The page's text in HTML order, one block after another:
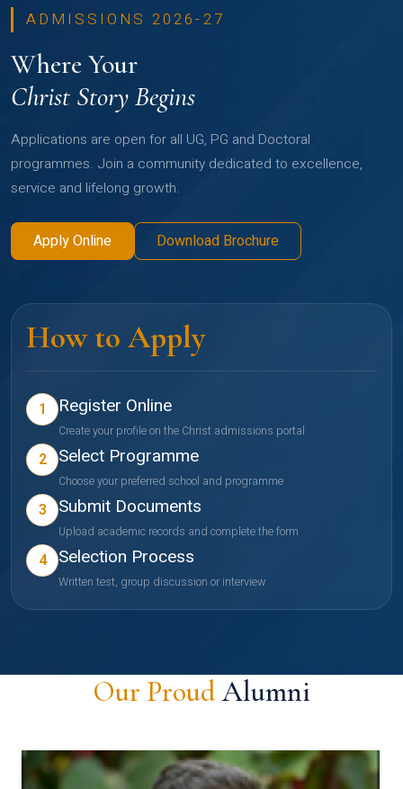
ADMISSIONS 2026-27
Where Your
Christ Story Begins
Applications are open for all UG, PG and Doctoral
programmes. Join a community dedicated to excellence,
service and lifelong growth.
Apply Online Download Brochure
How to Apply
1 Register Online
Create your profile on the Christ admissions portal
2 Select Programme
Choose your preferred school and programme
3 Submit Documents
Upload academic records and complete the form
4 Selection Process
Written test, group discussion or interview
Our ProudAlumni